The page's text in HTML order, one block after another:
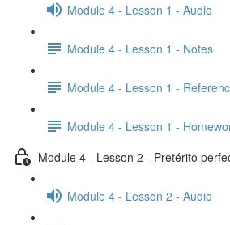
Module 4 - Lesson 1 - Audio
Module 4 - Lesson 1 - Notes
Module 4 - Lesson 1 -
Module 4 - Lesson 1 -
Module 4 - Lesson 2 - Pretérito
Module 4 - Lesson 2 - Audio